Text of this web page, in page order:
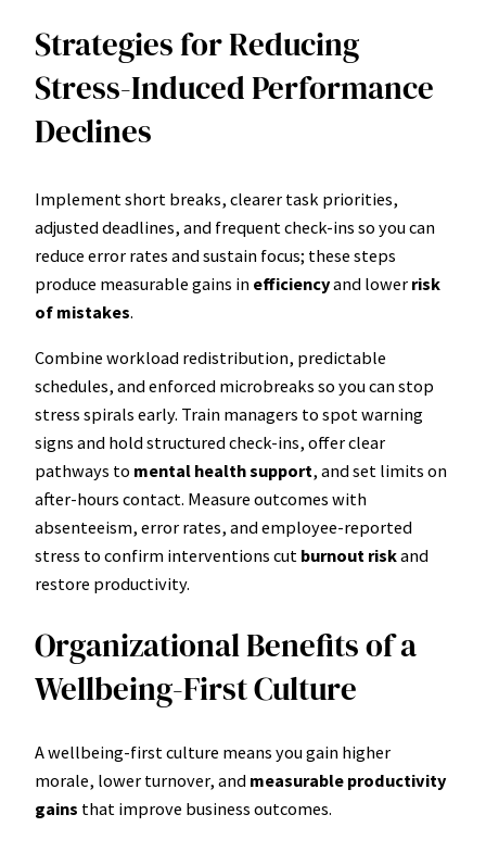
Strategies for Reducing
Stress-Induced Performance
Declines
Implement short breaks, clearer task priorities,
adjusted deadlines, and frequent check-ins so you can
reduce error rates and sustain focus; these steps
produce measurable gains in efficiencyand lower risk
of mistakes.
Combine workload redistribution, predictable
schedules, and enforced microbreaks so you can stop
stress spirals early. Train managers to spot warning
signs and hold structured check-ins, offer clear
pathways to mental health support, and set limits on
after-hours contact. Measure outcomes with
absenteeism, error rates, and employee-reported
stress to confirm interventions cut burnout riskand
restore productivity.
Organizational Benefits of a
Wellbeing-First Culture
A wellbeing-first culture means you gain higher
morale, lower turnover, and measurable productivity
gains that improve business outcomes.